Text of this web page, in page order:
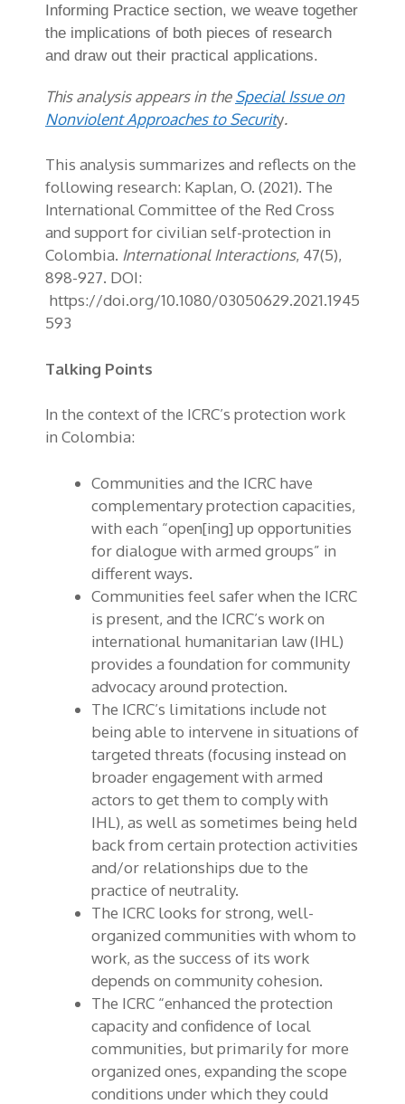
Informing Practice section, we weave together
the implications of both pieces of research
and draw out their practical applications.
This analysis appears in theSpecial Issue on
Nonviolent Approaches to Security.
This analysis summarizes and reflects on the
following research: Kaplan, O. (2021). The
International Committee of the Red Cross
and support for civilian self-protection in
Colombia. International Interactions, 47(5),
898-927. DOI:
https://doi.org/10.1080/03050629.2021.1945
593
Talking Points
In the context of the ICRC’s protection work
in Colombia:
Communities and the ICRC have
complementary protection capacities,
with each “open[ing] up opportunities
for dialogue with armed groups” in
different ways.
Communities feel safer when the ICRC
is present, and the ICRC’s work on
international humanitarian law (IHL)
provides a foundation for community
advocacy around protection.
The ICRC’s limitations include not
being able to intervene in situations of
targeted threats (focusing instead on
broader engagement with armed
actors to get them to comply with
IHL), as well as sometimes being held
back from certain protection activities
and/or relationships due to the
practice of neutrality.
The ICRC looks for strong, well-
organized communities with whom to
work, as the success of its work
depends on community cohesion.
The ICRC “enhanced the protection
capacity and confidence of local
communities, but primarily for more
organized ones, expanding the scope
conditions under which they could